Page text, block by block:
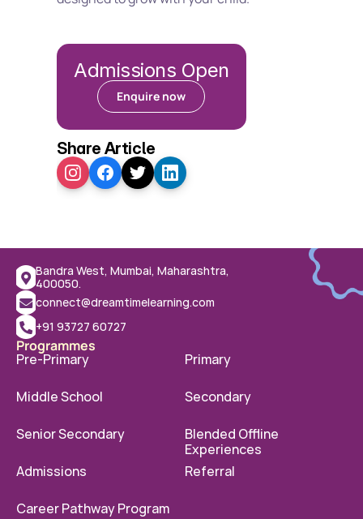
Admissions Open
Enquire now
Share Article
Bandra West, Mumbai, Maharashtra,
400050.
connect@dreamtimelearning.com
+91 93727 60727
Programmes
Pre-Primary Primary
Middle School Secondary
Senior Secondary
Blended Offline
Experiences
Admissions
Referral
Career Pathway Program